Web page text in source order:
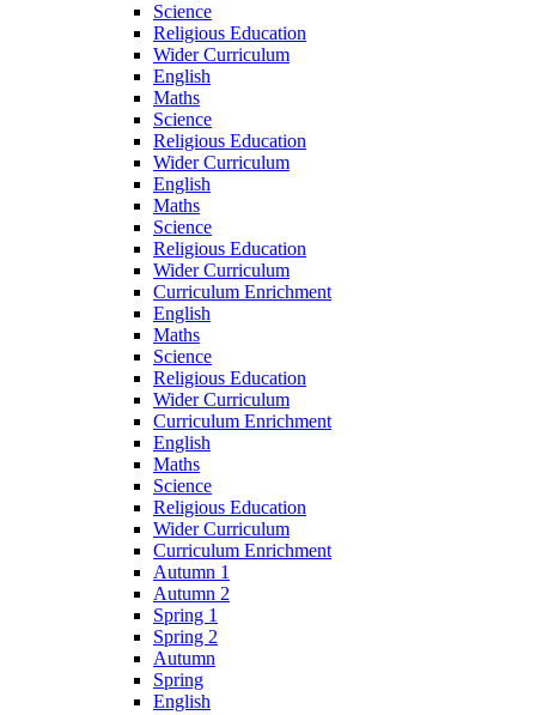
Science
Religious Education
Wider Curriculum
English
Maths
Science
Religious Education
Wider Curriculum
English
Maths
Science
Religious Education
Wider Curriculum
Curriculum Enrichment
English
Maths
Science
Religious Education
Wider Curriculum
Curriculum Enrichment
English
Maths
Science
Religious Education
Wider Curriculum
Curriculum Enrichment
Autumn 1
Autumn 2
Spring 1
Spring 2
Autumn
Spring
English